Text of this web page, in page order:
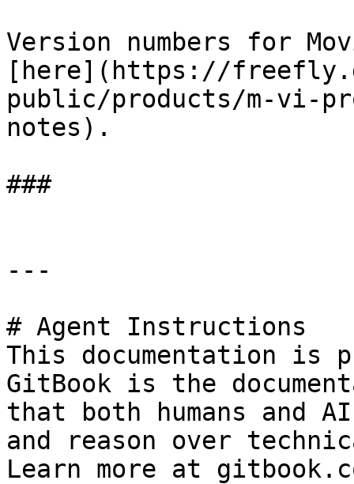
Version numbers for
[here](https://
public/products/m-vi-
notes).
###
---
# Agent Instructions
This documentation is
GitBook is the
that both humans and
and reason over
Learn more at